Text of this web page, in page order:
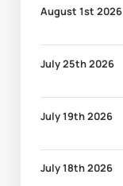
August 1st 2026
July 25th 2026
July 19th 2026
July 18th 2026